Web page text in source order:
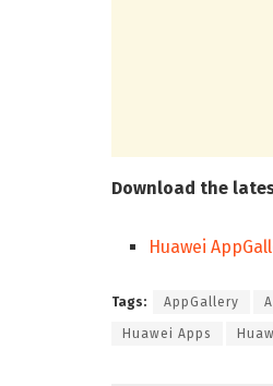
Download the
Huawei
Tags: AppGallery
Huawei Apps